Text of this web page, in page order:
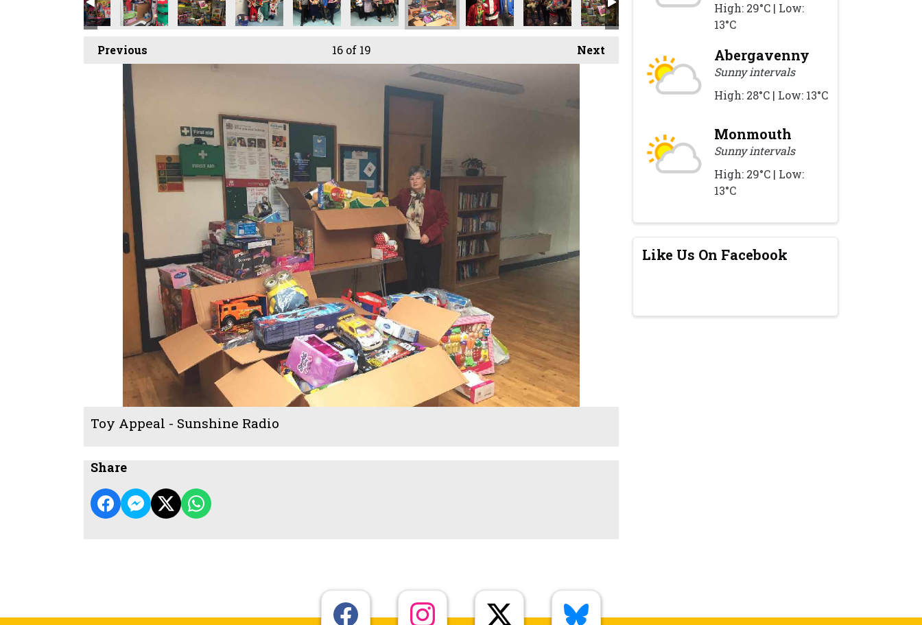
Previous Next
16of 19
Toy Appeal - Sunshine Radio
Share
High: 29°C | Low:
13°C
Abergavenny
Sunny intervals
High: 28°C | Low: 13°C
Monmouth
Sunny intervals
High: 29°C | Low:
13°C
Like Us On Facebook